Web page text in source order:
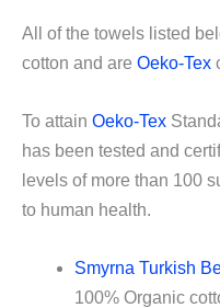
All of the towels listed
cotton and are Oeko-Tex
To attain Oeko-Tex
has been tested and
levels of more than 100
to human health.
Smyrna Turkish
100% Organic